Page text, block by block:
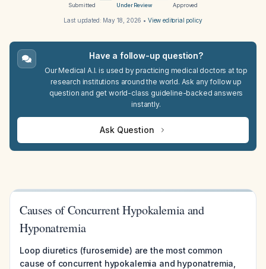
Submitted Under Review Approved
Last updated: May 18, 2026 • View editorial policy
Have a follow-up question?
Our Medical A.I. is used by practicing medical doctors at top
research institutions around the world. Ask any follow up
question and get world-class guideline-backed answers
instantly.
Ask Question
Causes of Concurrent Hypokalemia and
Hyponatremia
Loop diuretics (furosemide) are the most common
cause of concurrent hypokalemia and hyponatremia,